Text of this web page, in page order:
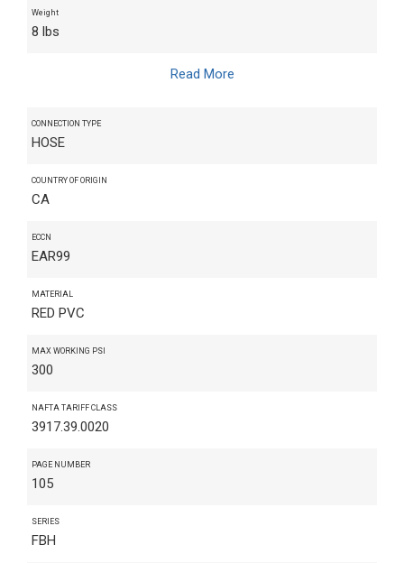
Weight
8 lbs
Read More
CONNECTION TYPE
HOSE
COUNTRY OF ORIGIN
CA
ECCN
EAR99
MATERIAL
RED PVC
MAX WORKING PSI
300
NAFTA TARIFF CLASS
3917.39.0020
PAGE NUMBER
105
SERIES
FBH